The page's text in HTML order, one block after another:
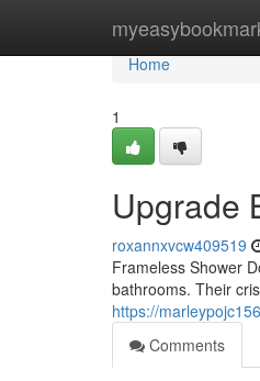
Home
Home
1
Upgrade
roxannxvcw409519
Frameless Shower
bathrooms. Their
https://
Comments